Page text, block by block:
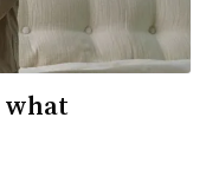
what